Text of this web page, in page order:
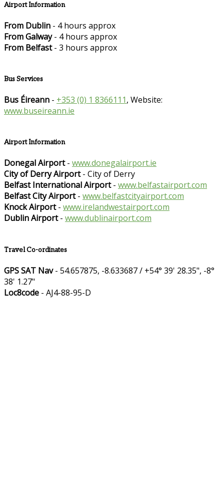
Airport Information
From Dublin - 4 hours approx
From Galway- 4 hours approx
From Belfast- 3 hours approx
Bus Services
Bus Éireann - +353 (0) 1 8366111, Website:
www.buseireann.ie
Airport Information
Donegal Airport- www.donegalairport.ie
City of Derry Airport- City of Derry
Belfast International Airport- www.belfastairport.com
Belfast City Airport- www.belfastcityairport.com
Knock Airport- www.irelandwestairport.com
Dublin Airport- www.dublinairport.com
Travel Co-ordinates
GPS SAT Nav- 54.657875, -8.633687 / +54° 39' 28.35", -8°
38' 1.27"
Loc8code - AJ4-88-95-D